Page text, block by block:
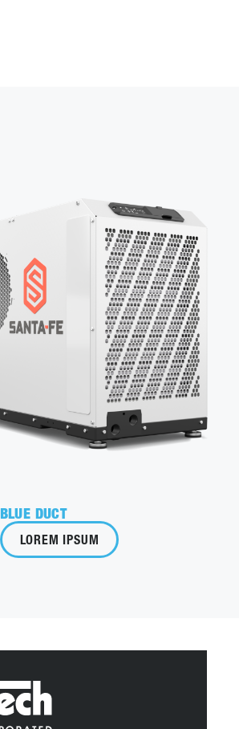
BLUE DUCT
LOREM IPSUM